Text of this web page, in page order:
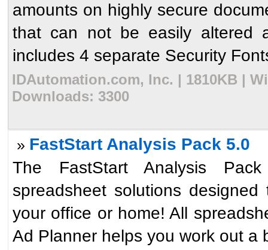
amounts on highly secure
that can not be easily altered
includes 4 separate Security
IDAutomation.com, Inc. | 1810KB |
Downloads: 3300
» FastStart Analysis Pack 5.0
The FastStart Analysis
spreadsheet solutions
your office or home! All
Ad Planner helps you work out a